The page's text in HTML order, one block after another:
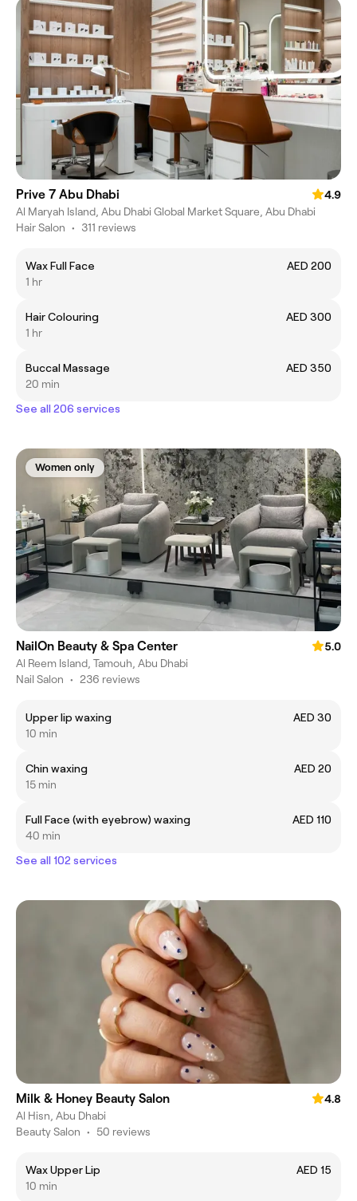
Prive 7 Abu Dhabi
4.9
Al Maryah Island, Abu Dhabi Global Market Square, Abu Dhabi
Hair Salon • 311 reviews
Wax Full Face
AED 200
1 hr
Hair Colouring
AED 300
1 hr
Buccal Massage
AED 350
20 min
See all 206 services
Women only
NailOn Beauty & Spa Center
5.0
Al Reem Island, Tamouh, Abu Dhabi
Nail Salon • 236 reviews
Upper lip waxing
AED 30
10 min
Chin waxing
AED 20
15 min
Full Face (with eyebrow) waxing
AED 110
40 min
See all 102 services
Milk & Honey Beauty Salon
4.8
Al Hisn, Abu Dhabi
Beauty Salon • 50 reviews
Wax Upper Lip
AED 15
10 min